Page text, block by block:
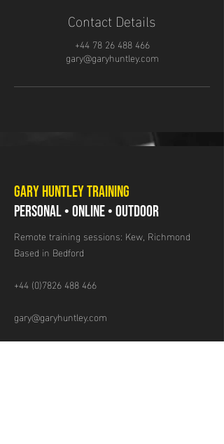
Contact Details
+44 78 26 488 466
gary@garyhuntley.com
GARY HUNTLEY TRAINING
PERSONAL • ONLINE • OUTDOOR
Remote training sessions: Kew, Richmond
Based in Bedford
+44 (0)7826 488 466
gary@garyhuntley.com